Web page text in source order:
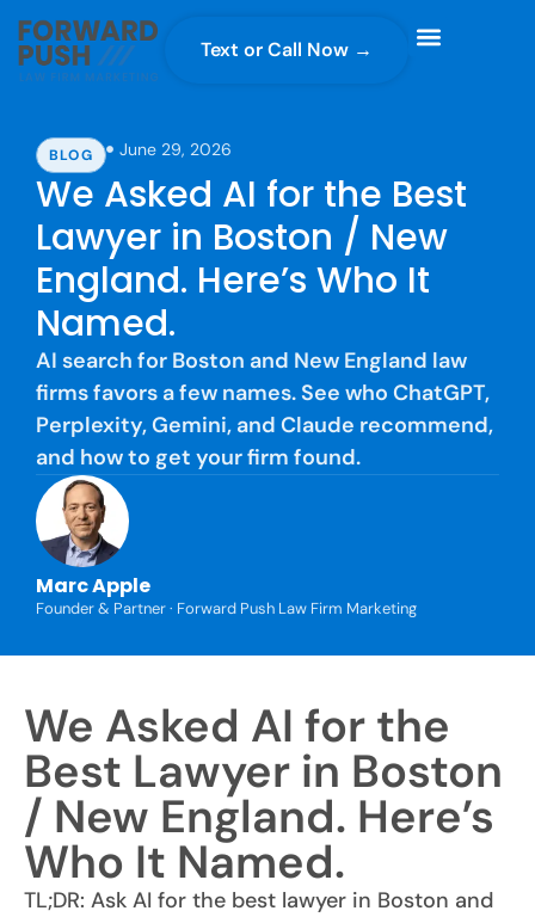
Text or Call Now →
BLOG June 29, 2026
We Asked AI for the Best
Lawyer in Boston / New
England. Here’s Who It
Named.
AI search for Boston and New England law
firms favors a few names. See who ChatGPT,
Perplexity, Gemini, and Claude recommend,
and how to get your firm found.
Marc Apple
Founder & Partner · Forward Push Law Firm Marketing
We Asked AI for the
Best Lawyer in Boston
/ New England. Here’s
Who It Named.
TL;DR: Ask AI for the best lawyer in Boston and